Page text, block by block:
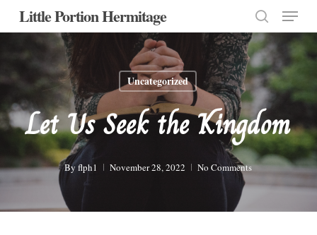
SkipLittle Portion Hermitage
search
Menu
Uncategorized
Let Us Seek the Kingdom
Byflph1 November 28, 2022 No Comments
Close
Menu